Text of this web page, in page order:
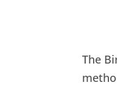
The